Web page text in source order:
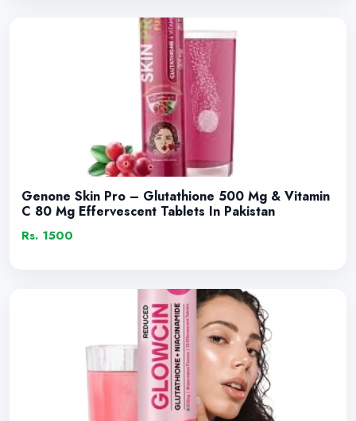
Genone Skin Pro – Glutathione 500 Mg & Vitamin
C 80 Mg Effervescent Tablets In Pakistan
Rs. 1500